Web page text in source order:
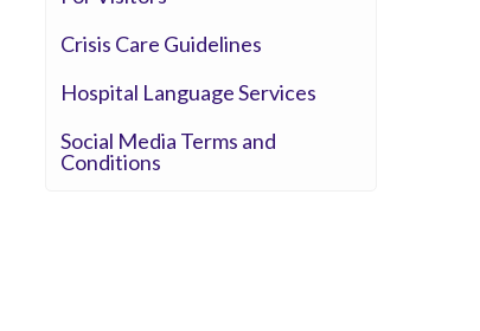
Seton Medical Center
Whittier Hospital Medical Center
AHMC Healthcare
Crisis Care Guidelines
Hospital Language Services
Social Media Terms and
Conditions